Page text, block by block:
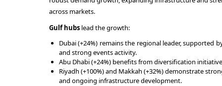
across markets.
Gulf hubs lead the growth:
Dubai (+24%) remains the regional leader,
and strong events activity.
Abu Dhabi (+24%) benefits from diversification
Riyadh (+100%) and Makkah (+32%) demonstrate
and ongoing infrastructure development.